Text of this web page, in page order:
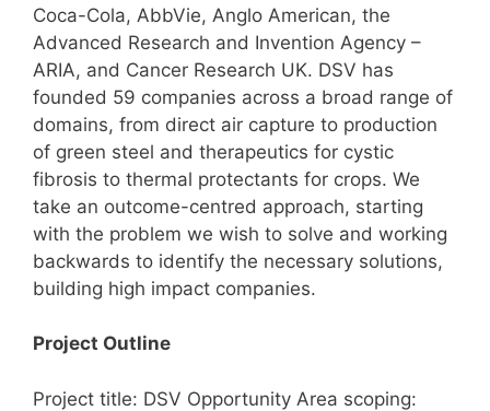
Coca-Cola, AbbVie, Anglo American, the
Advanced Research and Invention Agency –
ARIA, and Cancer Research UK. DSV has
founded 59 companies across a broad range of
domains, from direct air capture to production
of green steel and therapeutics for cystic
fibrosis to thermal protectants for crops. We
take an outcome-centred approach, starting
with the problem we wish to solve and working
backwards to identify the necessary solutions,
building high impact companies.
Project Outline
Project title: DSV Opportunity Area scoping: